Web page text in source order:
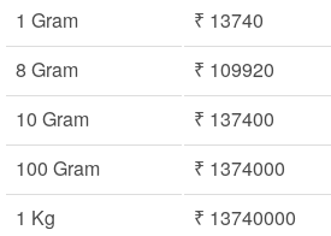
1 Gram
₹ 13740
8 Gram
₹ 109920
10 Gram
₹ 137400
100 Gram
₹ 1374000
1 Kg
₹ 13740000